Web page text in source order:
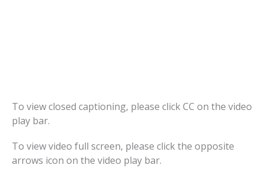
To view closed captioning, please click CC on the video
play bar.
To view video full screen, please click the opposite
arrows icon on the video play bar.